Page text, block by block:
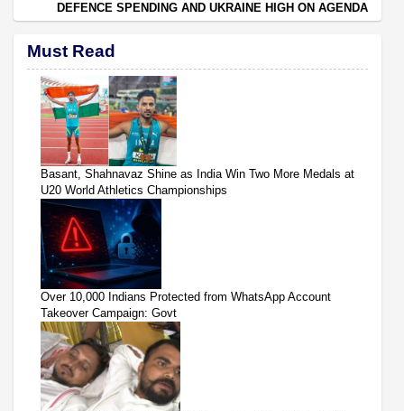
DEFENCE SPENDING AND UKRAINE HIGH ON AGENDA
Must Read
Basant, Shahnavaz Shine as India Win Two More Medals at
U20 World Athletics Championships
Over 10,000 Indians Protected from WhatsApp Account
Takeover Campaign: Govt